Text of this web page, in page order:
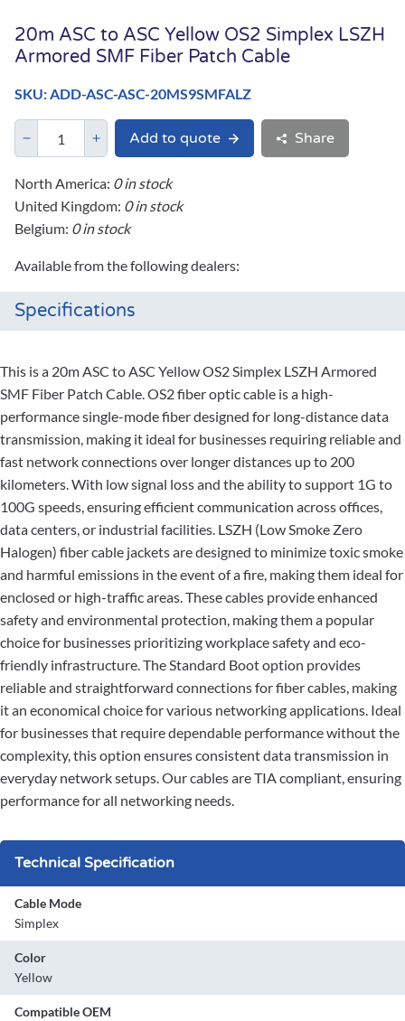
20m ASC to ASC Yellow OS2 Simplex LSZH
Armored SMF Fiber Patch Cable
SKU: ADD-ASC-ASC-20MS9SMFALZ
Add to quote Share
North America: 0 in stock
United Kingdom: 0 in stock
Belgium: 0 in stock
Available from the following dealers:
Specifications
This is a 20m ASC to ASC Yellow OS2 Simplex LSZH Armored
SMF Fiber Patch Cable. OS2 fiber optic cable is a high-
performance single-mode fiber designed for long-distance data
transmission, making it ideal for businesses requiring reliable and
fast network connections over longer distances up to 200
kilometers. With low signal loss and the ability to support 1G to
100G speeds, ensuring efficient communication across offices,
data centers, or industrial facilities. LSZH (Low Smoke Zero
Halogen) fiber cable jackets are designed to minimize toxic smoke
and harmful emissions in the event of a fire, making them ideal for
enclosed or high-traffic areas. These cables provide enhanced
safety and environmental protection, making them a popular
choice for businesses prioritizing workplace safety and eco-
friendly infrastructure. The Standard Boot option provides
reliable and straightforward connections for fiber cables, making
it an economical choice for various networking applications. Ideal
for businesses that require dependable performance without the
complexity, this option ensures consistent data transmission in
everyday network setups. Our cables are TIA compliant, ensuring
performance for all networking needs.
Technical Specification
Cable Mode
Simplex
Color
Yellow
Compatible OEM